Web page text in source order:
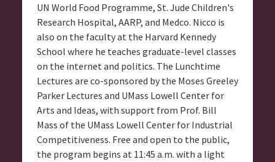
UN World Food Programme, St. Jude Children's
Research Hospital, AARP, and Medco. Nicco is
also on the faculty at the Harvard Kennedy
School where he teaches graduate-level classes
on the internet and politics. The Lunchtime
Lectures are co-sponsored by the Moses Greeley
Parker Lectures and UMass Lowell Center for
Arts and Ideas, with support from Prof. Bill
Mass of the UMass Lowell Center for Industrial
Competitiveness. Free and open to the public,
the program begins at 11:45 a.m. with a light